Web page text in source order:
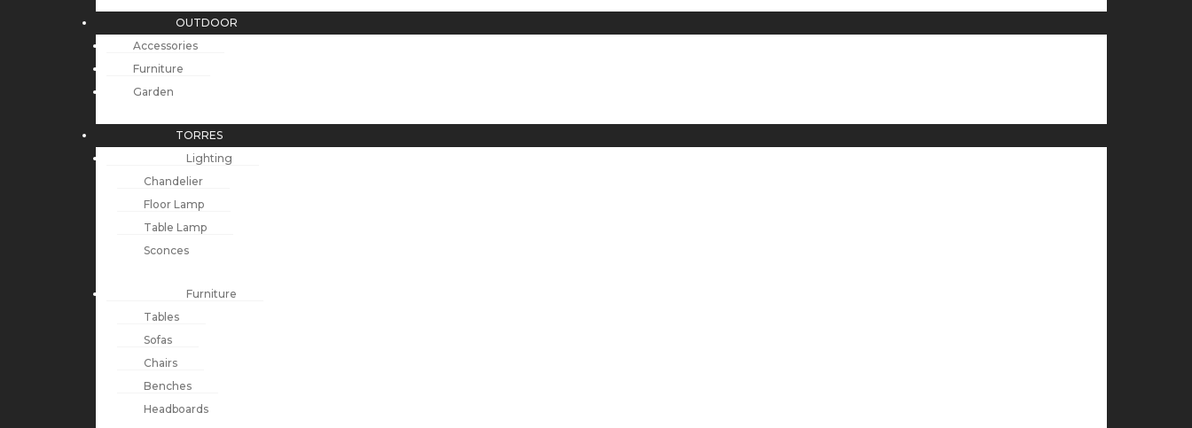
OUTDOOR
Accessories
Furniture
Garden
TORRES
Lighting
Chandelier
Floor Lamp
Table Lamp
Sconces
Furniture
Tables
Sofas
Chairs
Benches
Headboards